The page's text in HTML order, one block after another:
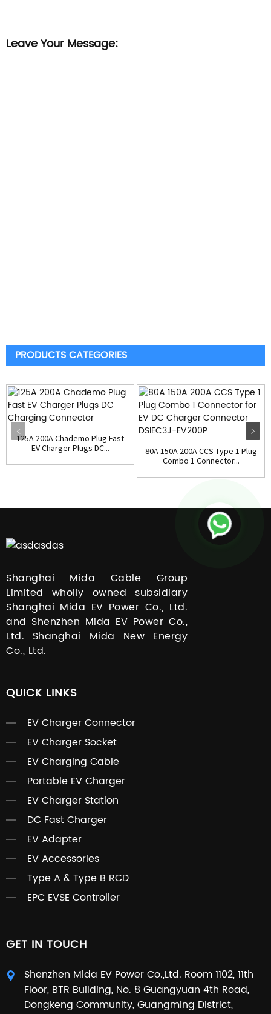
Leave Your Message:
PRODUCTS CATEGORIES
125A 200A Chademo Plug Fast
EV Charger Plugs DC...
80A 150A 200A CCS Type 1 Plug
Combo 1 Connector...
Shanghai Mida Cable Group
Limited wholly owned subsidiary
Shanghai Mida EV Power Co., Ltd.
and Shenzhen Mida EV Power Co.,
Ltd. Shanghai Mida New Energy
Co., Ltd.
QUICK LINKS
EV Charger Connector
EV Charger Socket
EV Charging Cable
Portable EV Charger
EV Charger Station
DC Fast Charger
EV Adapter
EV Accessories
Type A & Type B RCD
EPC EVSE Controller
GET IN TOUCH
Shenzhen Mida EV Power Co.,Ltd. Room 1102, 11th
Floor, BTR Building, No. 8 Guangyuan 4th Road,
Dongkeng Community, Guangming District,